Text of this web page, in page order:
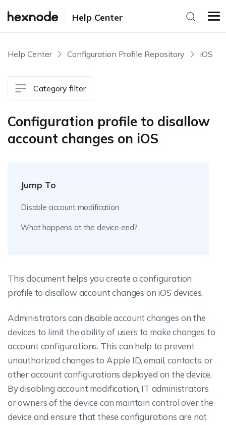
Help Center
Help Center Configuration Profile Repository iOS
Category filter
Configuration profile to disallow
account changes on iOS
Jump To
Disable account modification
What happens at the device end?
This document helps you create a configuration
profile to disallow account changes on iOS devices.
Administrators can disable account changes on the
devices to limit the ability of users to make changes to
account configurations. This can help to prevent
unauthorized changes to Apple ID, email, contacts, or
other account configurations deployed on the device.
By disabling account modification, IT administrators
or owners of the device can maintain control over the
device and ensure that these configurations are not